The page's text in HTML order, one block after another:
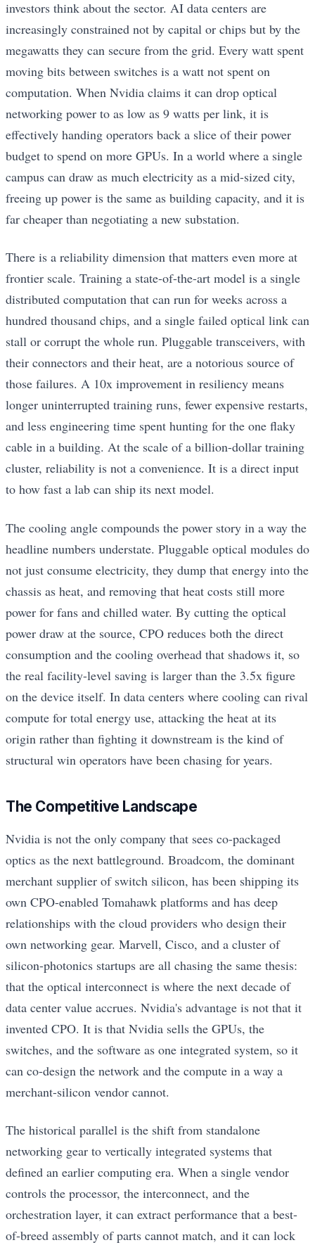
investors think about the sector. AI data centers are
increasingly constrained not by capital or chips but by the
megawatts they can secure from the grid. Every watt spent
moving bits between switches is a watt not spent on
computation. When Nvidia claims it can drop optical
networking power to as low as 9 watts per link, it is
effectively handing operators back a slice of their power
budget to spend on more GPUs. In a world where a single
campus can draw as much electricity as a mid-sized city,
freeing up power is the same as building capacity, and it is
far cheaper than negotiating a new substation.
There is a reliability dimension that matters even more at
frontier scale. Training a state-of-the-art model is a single
distributed computation that can run for weeks across a
hundred thousand chips, and a single failed optical link can
stall or corrupt the whole run. Pluggable transceivers, with
their connectors and their heat, are a notorious source of
those failures. A 10x improvement in resiliency means
longer uninterrupted training runs, fewer expensive restarts,
and less engineering time spent hunting for the one flaky
cable in a building. At the scale of a billion-dollar training
cluster, reliability is not a convenience. It is a direct input
to how fast a lab can ship its next model.
The cooling angle compounds the power story in a way the
headline numbers understate. Pluggable optical modules do
not just consume electricity, they dump that energy into the
chassis as heat, and removing that heat costs still more
power for fans and chilled water. By cutting the optical
power draw at the source, CPO reduces both the direct
consumption and the cooling overhead that shadows it, so
the real facility-level saving is larger than the 3.5x figure
on the device itself. In data centers where cooling can rival
compute for total energy use, attacking the heat at its
origin rather than fighting it downstream is the kind of
structural win operators have been chasing for years.
The Competitive Landscape
Nvidia is not the only company that sees co-packaged
optics as the next battleground. Broadcom, the dominant
merchant supplier of switch silicon, has been shipping its
own CPO-enabled Tomahawk platforms and has deep
relationships with the cloud providers who design their
own networking gear. Marvell, Cisco, and a cluster of
silicon-photonics startups are all chasing the same thesis:
that the optical interconnect is where the next decade of
data center value accrues. Nvidia's advantage is not that it
invented CPO. It is that Nvidia sells the GPUs, the
switches, and the software as one integrated system, so it
can co-design the network and the compute in a way a
merchant-silicon vendor cannot.
The historical parallel is the shift from standalone
networking gear to vertically integrated systems that
defined an earlier computing era. When a single vendor
controls the processor, the interconnect, and the
orchestration layer, it can extract performance that a best-
of-breed assembly of parts cannot match, and it can lock